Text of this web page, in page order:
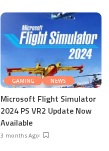
GAMING NEWS
Microsoft Flight Simulator
2024 PS VR2 Update Now
Available
3 months Ago